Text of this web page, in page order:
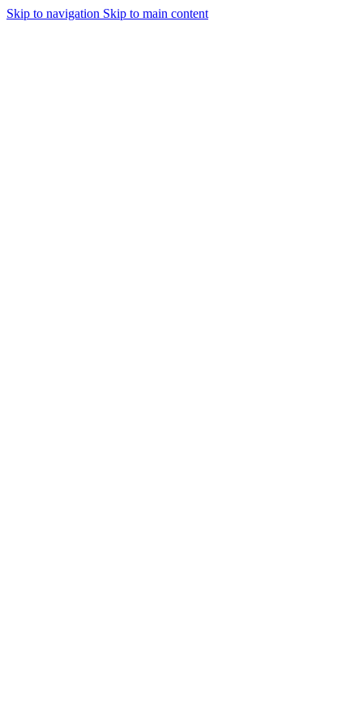
Skip to navigation Skip to main content